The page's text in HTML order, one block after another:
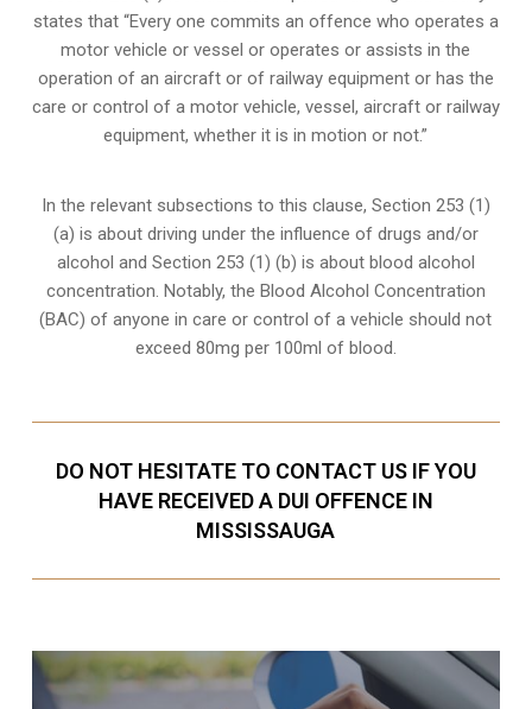
states that “Every one commits an offence who operates a
motor vehicle or vessel or operates or assists in the
operation of an aircraft or of railway equipment or has the
care or control of a motor vehicle, vessel, aircraft or railway
equipment, whether it is in motion or not.”
In the relevant subsections to this clause, Section 253 (1)
(a) is about driving under the influence of drugs and/or
alcohol and Section 253 (1) (b) is about blood alcohol
concentration. Notably, the Blood Alcohol Concentration
(BAC) of anyone in care or control of a vehicle should not
exceed 80mg per 100ml of blood.
DO NOT HESITATE TO CONTACT US IF YOU
HAVE RECEIVED A DUI OFFENCE IN
MISSISSAUGA